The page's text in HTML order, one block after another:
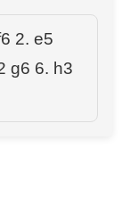
2. e5
g6 6. h3